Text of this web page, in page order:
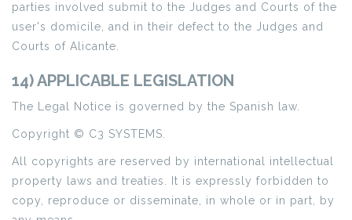
parties involved submit to the Judges and Courts of the
user's domicile, and in their defect to the Judges and
Courts of Alicante.
14) APPLICABLE LEGISLATION
The Legal Notice is governed by the Spanish law.
Copyright © C3 SYSTEMS.
All copyrights are reserved by international intellectual
property laws and treaties. It is expressly forbidden to
copy, reproduce or disseminate, in whole or in part, by